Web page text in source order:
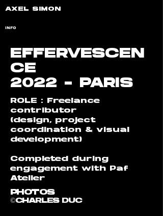
AXEL SIMON
INFO
EFFERVESCEN
CE
2022 - PARIS
ROLE : Freelance
contributor
(design, project
coordination & visual
development)
Completed during
engagement with Paf
Atelier
PHOTOS
©CHARLES DUC